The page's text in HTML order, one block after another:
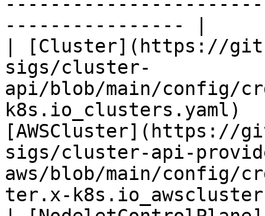
---------------- |
| [Cluster](https://
sigs/cluster-
api/blob/main/config/
[AWSCluster](https://
sigs/cluster-api-
aws/blob/main/config/
ter.x-